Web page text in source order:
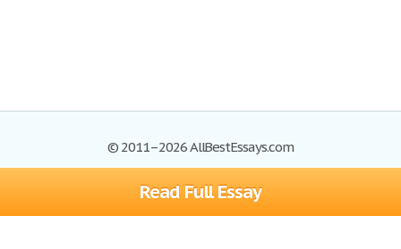
Read Full Essay
© 2011–2026 AllBestEssays.com
Browse Essays